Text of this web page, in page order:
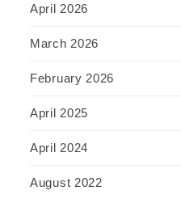
April 2026
March 2026
February 2026
April 2025
April 2024
August 2022